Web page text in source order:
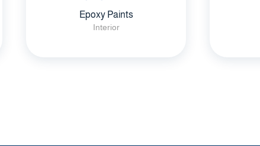
Epoxy Paints
Interior